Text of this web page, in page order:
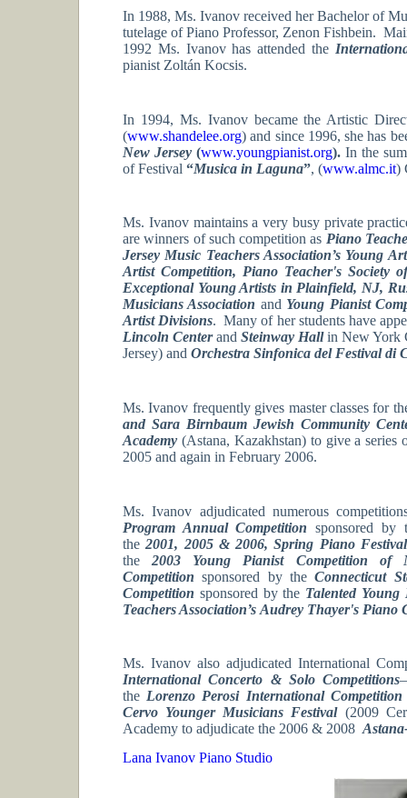
In 1988, Ms. Ivanov received her Bachelor of
tutelage of Piano Professor, Zenon Fishbein.
1992 Ms. Ivanov has attended the
pianist Zoltán Kocsis.
In 1994, Ms. Ivanov became the Artistic
(www.shandelee.org) and since 1996, she has
New Jersey (www.youngpianist.org). In the
of Festival “Musica in Laguna”, (www.almc.it)
Ms. Ivanov maintains a very busy private
are winners of such competition as Piano
Jersey Music Teachers Association’s Young
Artist Competition, Piano Teacher's Society
Exceptional Young Artists in Plainfield, NJ,
Musicians Association and Young Pianist
Artist Divisions. Many of her students have
Lincoln CenterandSteinway Hallin New York
Jersey) and Orchestra Sinfonica del Festival di
Ms. Ivanov frequently gives master classes for
and Sara Birnbaum Jewish Community
Academy (Astana, Kazakhstan) to give a series
2005 and again in February 2006.
Ms. Ivanov adjudicated numerous
Program Annual Competitionsponsored
the2001, 2005 & 2006, Spring Piano
the2003 Young Pianist Competition of
Competitionsponsored by theConnecticut
Competition sponsored by the Talented
Teachers Association’s Audrey Thayer's Piano
Ms. Ivanov also adjudicated International
International Concerto & Solo Competitions
the Lorenzo Perosi International
Cervo Younger Musicians Festival (2009
Academy to adjudicate the 2006 & 2008
Lana Ivanov Piano Studio